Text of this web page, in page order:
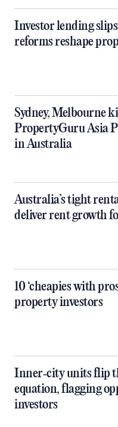
Investor lending
reforms reshape
Sydney, Melbourne
PropertyGuru Asia
in Australia
Australia’s tight
deliver rent growth
10 ‘cheapies with
property investors
Inner‑city units flip
equation, flagging
investors